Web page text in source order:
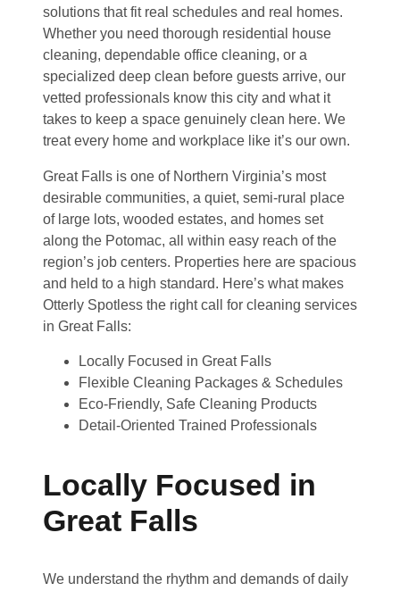
solutions that fit real schedules and real homes.
Whether you need thorough residential house
cleaning, dependable office cleaning, or a
specialized deep clean before guests arrive, our
vetted professionals know this city and what it
takes to keep a space genuinely clean here. We
treat every home and workplace like it’s our own.
Great Falls is one of Northern Virginia’s most
desirable communities, a quiet, semi-rural place
of large lots, wooded estates, and homes set
along the Potomac, all within easy reach of the
region’s job centers. Properties here are spacious
and held to a high standard. Here’s what makes
Otterly Spotless the right call for cleaning services
in Great Falls:
Locally Focused in Great Falls
Flexible Cleaning Packages & Schedules
Eco-Friendly, Safe Cleaning Products
Detail-Oriented Trained Professionals
Locally Focused in
Great Falls
We understand the rhythm and demands of daily